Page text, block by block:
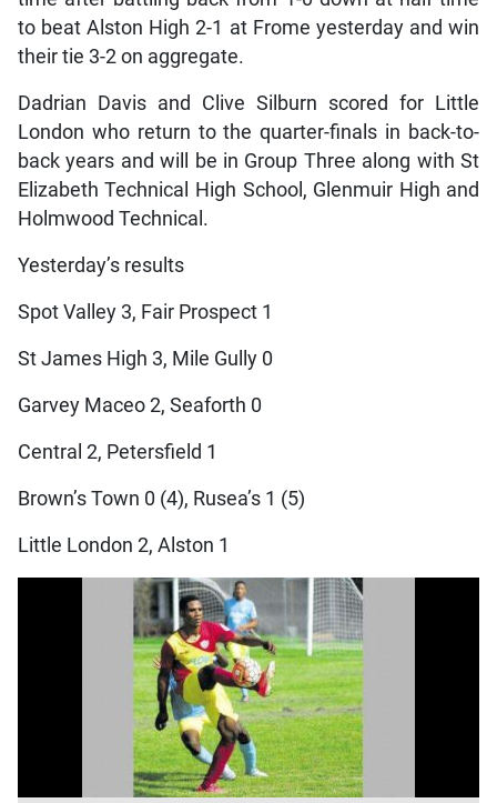
to beat Alston High 2-1 at Frome yesterday and win
their tie 3-2 on aggregate.
Dadrian Davis and Clive Silburn scored for Little
London who return to the quarter-finals in back-to-
back years and will be in Group Three along with St
Elizabeth Technical High School, Glenmuir High and
Holmwood Technical.
Yesterday’s results
Spot Valley 3, Fair Prospect 1
St James High 3, Mile Gully 0
Garvey Maceo 2, Seaforth 0
Central 2, Petersfield 1
Brown’s Town 0 (4), Rusea’s 1 (5)
Little London 2, Alston 1